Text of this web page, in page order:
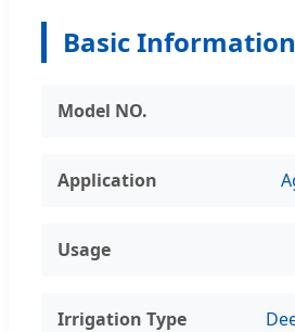
Basic Information
Model NO.
Application
Usage
Irrigation Type